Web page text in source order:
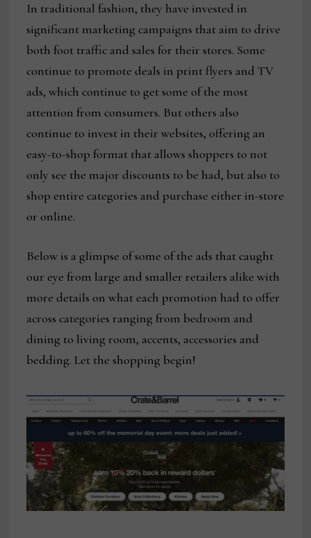
In traditional fashion, they have invested in
significant marketing campaigns that aim to drive
both foot traffic and sales for their stores. Some
continue to promote deals in print flyers and TV
ads, which continue to get some of the most
attention from consumers. But others also
continue to invest in their websites, offering an
easy-to-shop format that allows shoppers to not
only see the major discounts to be had, but also to
shop entire categories and purchase either in-store
or online.
Below is a glimpse of some of the ads that caught
our eye from large and smaller retailers alike with
more details on what each promotion had to offer
across categories ranging from bedroom and
dining to living room, accents, accessories and
bedding. Let the shopping begin!